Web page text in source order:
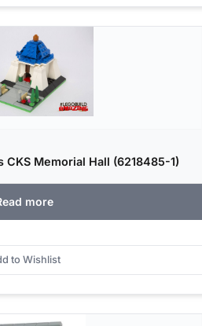
CKS Memorial Hall (6218485-1)
more
to Wishlist